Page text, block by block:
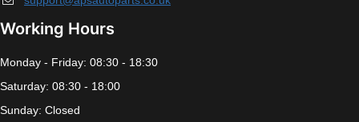
Working Hours
Monday - Friday: 08:30 - 18:30
Saturday: 08:30 - 18:00
Sunday: Closed